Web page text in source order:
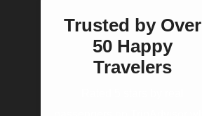
Trusted by Over
50 Happy
Travelers